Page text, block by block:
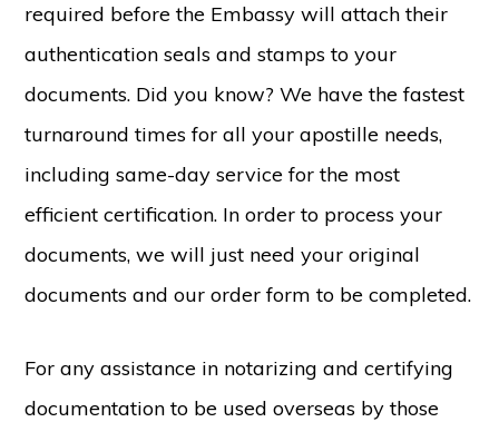
required before the Embassy will attach their
authentication seals and stamps to your
documents. Did you know? We have the fastest
turnaround times for all your apostille needs,
including same-day service for the most
efficient certification. In order to process your
documents, we will just need your original
documents and our order form to be completed.
For any assistance in notarizing and certifying
documentation to be used overseas by those